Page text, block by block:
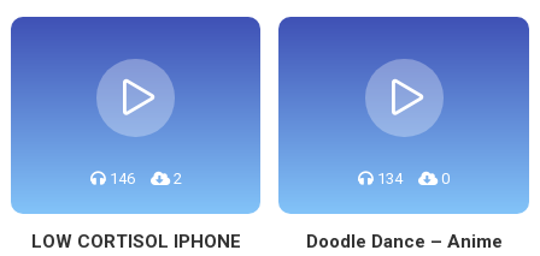
146 2
LOW CORTISOL IPHONE
134 0
Doodle Dance – Anime